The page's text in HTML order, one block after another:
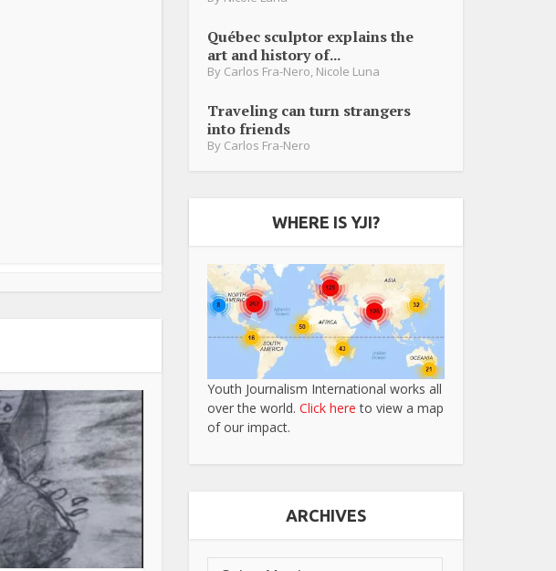
Québec sculptor explains the
art and history of...
By Carlos Fra-Nero Nicole Luna
Traveling can turn strangers
into friends
By Carlos Fra-Nero
WHERE IS YJI?
Youth Journalism International works all
over the world. Click here to view a map
of our impact.
ARCHIVES